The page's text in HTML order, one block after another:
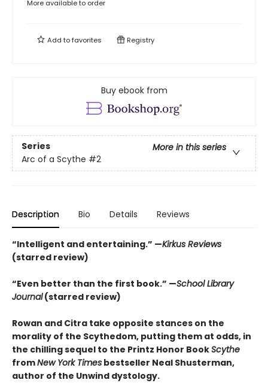
More available to order
Add tofavorites Registry
Buy ebook from
Series
More in this series
Arc of a Scythe #2
Description Bio Details Reviews
“Intelligent and entertaining.” —Kirkus Reviews
(starred review)
“Even better than the first book.” —School Library
Journal(starred review)
Rowan and Citra take opposite stances on the
morality of the Scythedom, putting them at odds, in
the chilling sequel to the Printz Honor BookScythe
fromNew York Times bestseller Neal Shusterman,
author of the Unwind dystology.